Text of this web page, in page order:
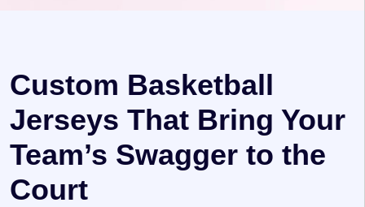
Custom Basketball
Jerseys That Bring Your
Team’s Swagger to the
Court